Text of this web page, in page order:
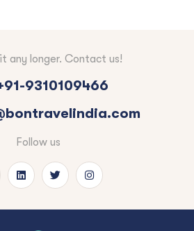
any longer. Contact us!
9310109466
Follow us